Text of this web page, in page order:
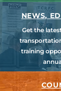
NEWS,
Get the
training